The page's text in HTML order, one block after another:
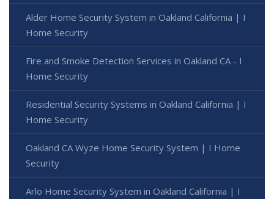
Alder Home Security System in Oakland California | I
Home Security
Fire and Smoke Detection Services in Oakland CA - I
Home Security
Residential Security Systems in Oakland California | I
Home Security
Oakland CA Wyze Home Security System | I Home
Security
Arlo Home Security System in Oakland California | I